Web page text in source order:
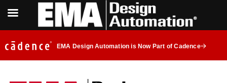
EMA Design Automation is Now Part of Cadence